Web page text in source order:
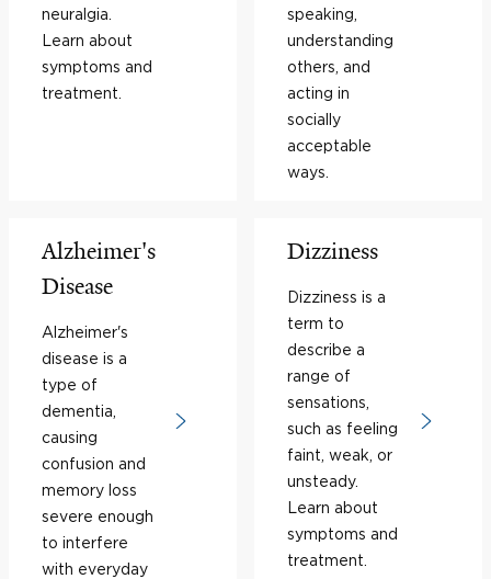
neuralgia.
Learn about
symptoms and
treatment.
speaking,
understanding
others, and
acting in
socially
acceptable
ways.
Alzheimer's
Disease
Alzheimer's
disease is a
type of
dementia,
causing
confusion and
memory loss
severe enough
to interfere
with everyday
Dizziness
Dizziness is a
term to
describe a
range of
sensations,
such as feeling
faint, weak, or
unsteady.
Learn about
symptoms and
treatment.